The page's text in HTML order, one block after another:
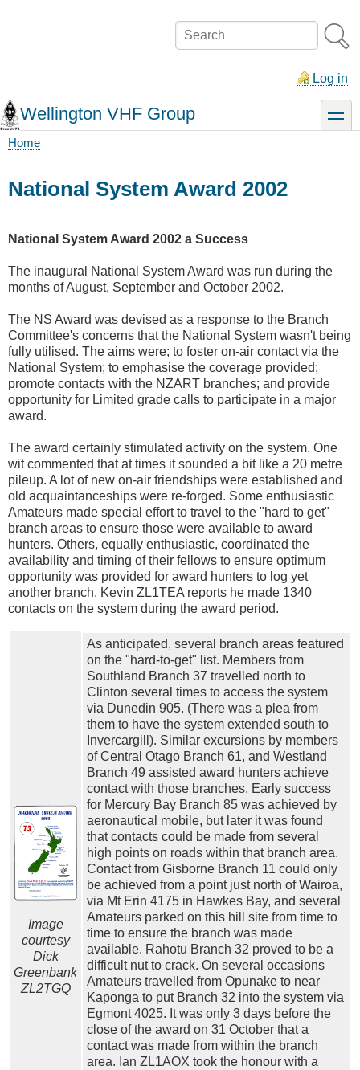
Search
Log in
Wellington VHF Group toggle
Home
National System Award 2002
National System Award 2002 a Success
The inaugural National System Award was run during the
months of August, September and October 2002.
The NS Award was devised as a response to the Branch
Committee's concerns that the National System wasn't being
fully utilised. The aims were; to foster on-air contact via the
National System; to emphasise the coverage provided;
promote contacts with the NZART branches; and provide
opportunity for Limited grade calls to participate in a major
award.
The award certainly stimulated activity on the system. One
wit commented that at times it sounded a bit like a 20 metre
pileup. A lot of new on-air friendships were established and
old acquaintanceships were re-forged. Some enthusiastic
Amateurs made special effort to travel to the "hard to get"
branch areas to ensure those were available to award
hunters. Others, equally enthusiastic, coordinated the
availability and timing of their fellows to ensure optimum
opportunity was provided for award hunters to log yet
another branch. Kevin ZL1TEA reports he made 1340
contacts on the system during the award period.
Image
courtesy
Dick
Greenbank
ZL2TGQ
As anticipated, several branch areas featured
on the "hard-to-get" list. Members from
Southland Branch 37 travelled north to
Clinton several times to access the system
via Dunedin 905. (There was a plea from
them to have the system extended south to
Invercargill). Similar excursions by members
of Central Otago Branch 61, and Westland
Branch 49 assisted award hunters achieve
contact with those branches. Early success
for Mercury Bay Branch 85 was achieved by
aeronautical mobile, but later it was found
that contacts could be made from several
high points on roads within that branch area.
Contact from Gisborne Branch 11 could only
be achieved from a point just north of Wairoa,
via Mt Erin 4175 in Hawkes Bay, and several
Amateurs parked on this hill site from time to
time to ensure the branch was made
available. Rahotu Branch 32 proved to be a
difficult nut to crack. On several occasions
Amateurs travelled from Opunake to near
Kaponga to put Branch 32 into the system via
Egmont 4025. It was only 3 days before the
close of the award on 31 October that a
contact was made from within the branch
area. Ian ZL1AOX took the honour with a